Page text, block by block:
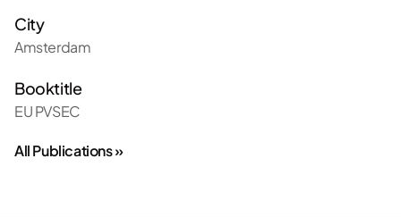
City
Amsterdam
Booktitle
EU PVSEC
All Publications »